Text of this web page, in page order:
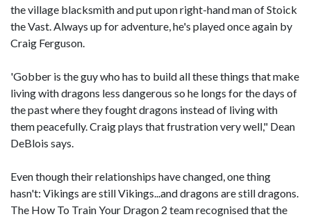
the village blacksmith and put upon right-hand man of Stoick
the Vast. Always up for adventure, he's played once again by
Craig Ferguson.
'Gobber is the guy who has to build all these things that make
living with dragons less dangerous so he longs for the days of
the past where they fought dragons instead of living with
them peacefully. Craig plays that frustration very well," Dean
DeBlois says.
Even though their relationships have changed, one thing
hasn't: Vikings are still Vikings...and dragons are still dragons.
The How To Train Your Dragon 2 team recognised that the